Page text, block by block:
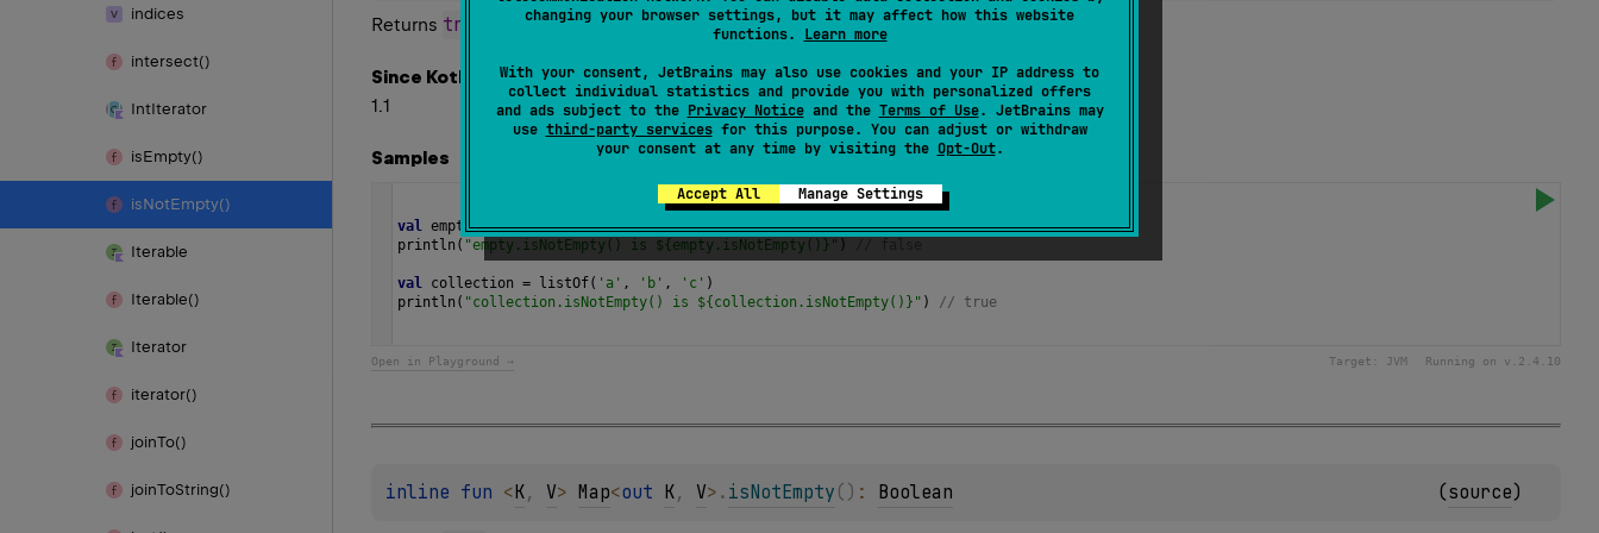
changing your browser settings, but it may affect how this website
functions. Learn more
With your consent, JetBrains may also use cookies and your IP address to
collect individual statistics and provide you with personalized offers
and ads subject to the Privacy Noticeand the Terms of Use. JetBrains may
use third-party servicesfor this purpose. You can adjust or withdraw
your consent at any time by visiting the Opt-Out.
Accept All Manage Settings
indices
intersect()
IntIterator
isEmpty()
isNotEmpty()
Iterable
Iterable()
Iterator
iterator()
joinTo()
joinToString()
Returns true if the collection is not empty.
Since Kotlin
1.1
Samples
val empty = emptyList<Any>()
println ( "empty.isNotEmpty() is ${empty.isNotEmpty()}" )
val collection = listOf( 'a' , 'b' , 'c' )
println ( "collection.isNotEmpty() is ${collection.isNotEmpty()}" ) // true
Open in Playground → Target: JVM Running on v. 2.4.10
inline fun <K, V> Map<out K, V> . isNotEmpty ( ) : Boolean (source)